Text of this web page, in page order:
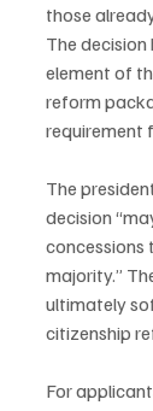
those
The
element of
reform
requirement
The
decision
concessions
majority.”
ultimately
citizenship
For